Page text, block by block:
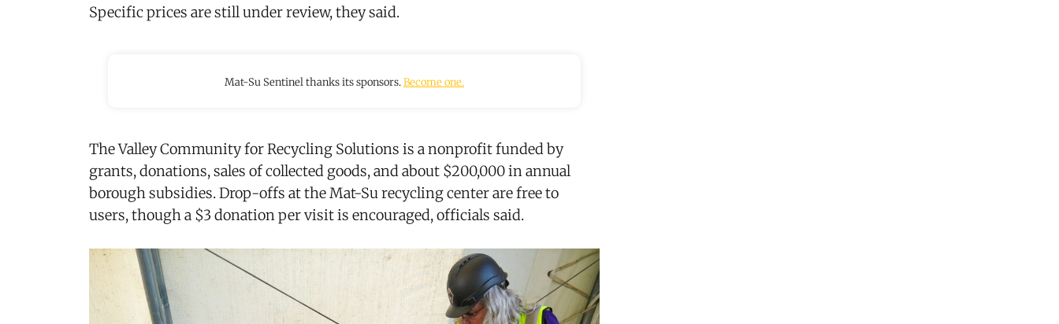
Specific prices are still under review, they said.
Mat-Su Sentinel thanks its sponsors.Become one.
The Valley Community for Recycling Solutions is a nonprofit funded by
grants, donations, sales of collected goods, and about $200,000 in annual
borough subsidies. Drop-offs at the Mat-Su recycling center are free to
users, though a $3 donation per visit is encouraged, officials said.